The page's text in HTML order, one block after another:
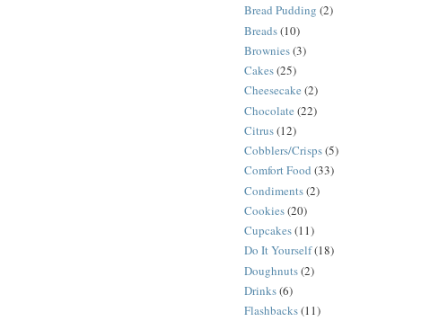
Bread Pudding (2)
Breads(10)
Brownies(3)
Cakes(25)
Cheesecake (2)
Chocolate (22)
Citrus(12)
Cobblers/Crisps(5)
Comfort Food (33)
Condiments(2)
Cookies(20)
Cupcakes(11)
Do It Yourself(18)
Doughnuts(2)
Drinks(6)
Flashbacks(11)